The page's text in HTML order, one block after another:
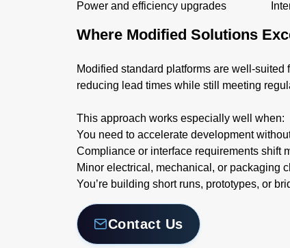
Power and efficiency upgrades
Where Modified Solutions
Modified standard platforms are well-
reducing lead times while still meeting
This approach works especially well when:
You need to accelerate development
Compliance or interface requirements shift
Minor electrical, mechanical, or packaging
You’re building short runs, prototypes, or
Contact Us